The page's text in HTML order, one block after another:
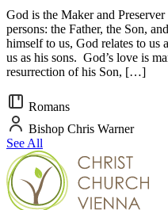
God is the Maker and
persons: the Father, the Son,
himself to us, God relates to us
us as his sons. God’s love is
resurrection of his Son, […]
Romans
Bishop Chris Warner
See All